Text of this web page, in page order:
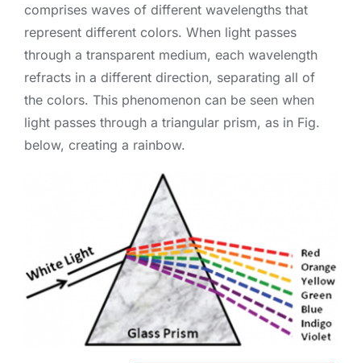
comprises waves of different wavelengths that
represent different colors. When light passes
through a transparent medium, each wavelength
refracts in a different direction, separating all of
the colors. This phenomenon can be seen when
light passes through a triangular prism, as in Fig.
below, creating a rainbow.